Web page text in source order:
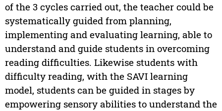
of the 3 cycles carried out, the teacher could be
systematically guided from planning,
implementing and evaluating learning, able to
understand and guide students in overcoming
reading difficulties. Likewise students with
difficulty reading, with the SAVI learning
model, students can be guided in stages by
empowering sensory abilities to understand the